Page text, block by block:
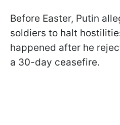
Before Easter, Putin
soldiers to halt
happened after he
a 30-day ceasefire.